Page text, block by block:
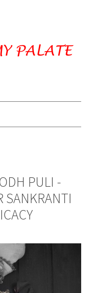
PULI -
SANKRANTI